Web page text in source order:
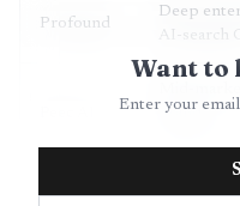
Profound
Deep
AI-search
brand
Want to
Enter your